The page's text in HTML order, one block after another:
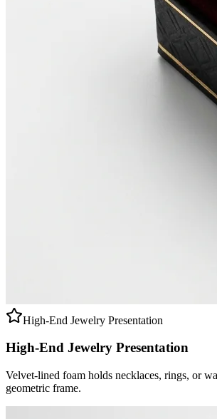
High-End Jewelry Presentation
High-End Jewelry Presentation
Velvet-lined foam holds necklaces, rings, or
geometric frame.